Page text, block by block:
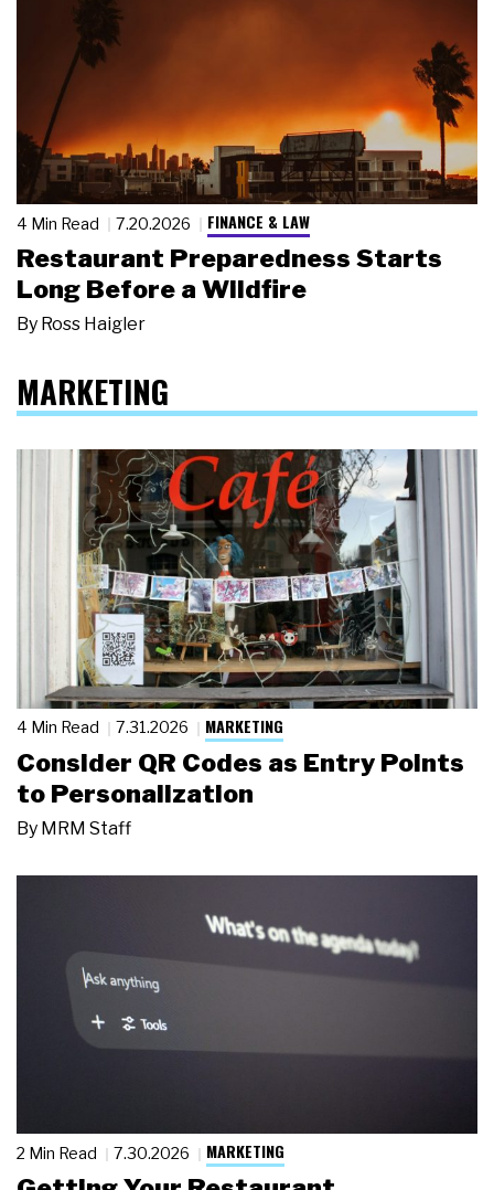
4 Min Read 7.20.2026 FINANCE & LAW
Restaurant Preparedness Starts
Long Before a Wildfire
By Ross Haigler
MARKETING
4 Min Read 7.31.2026 MARKETING
Consider QR Codes as Entry Points
to Personalization
By MRM Staff
2 Min Read 7.30.2026 MARKETING